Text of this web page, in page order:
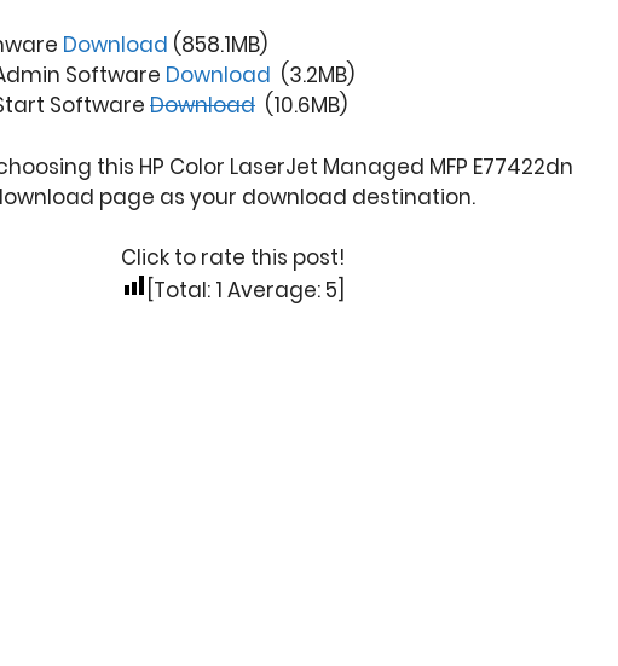
Download (858.1MB)
Software Download (3.2MB)
Software Download (10.6MB)
this HP Color LaserJet Managed MFP E77422dn
page as your download destination.
Click to rate this post!
[Total: 1 Average: 5